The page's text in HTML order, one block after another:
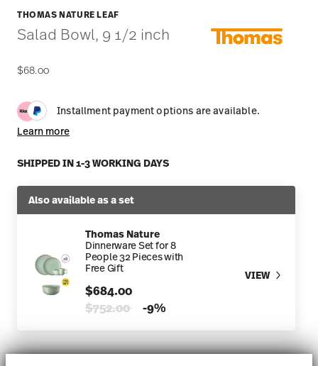
THOMAS NATURE LEAF
Salad Bowl, 9 1/2 inch
$68.00
Installment payment options are available.
Learn more
SHIPPED IN 1-3 WORKING DAYS
Also available as a set
Thomas Nature
Dinnerware Set for 8
People 32 Pieces with
Free Gift
$684.00
Price reduced from
$752.00to-9%
VIEW